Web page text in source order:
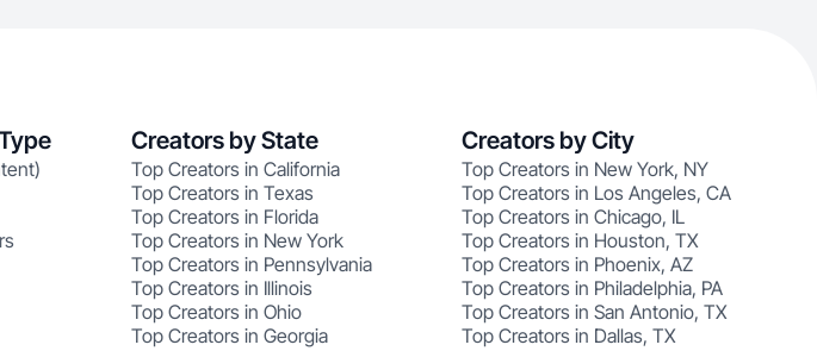
Creators by State
Top Creators in California
Top Creators in Texas
Top Creators in Florida
Top Creators in New York
Top Creators in Pennsylvania
Top Creators in Illinois
Top Creators in Ohio
Top Creators in Georgia
Creators by City
Top Creators in New York, NY
Top Creators in Los Angeles, CA
Top Creators in Chicago, IL
Top Creators in Houston, TX
Top Creators in Phoenix, AZ
Top Creators in Philadelphia, PA
Top Creators in San Antonio, TX
Top Creators in Dallas, TX